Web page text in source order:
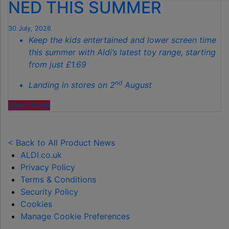
THIS
NED THIS SUMMER
30 July, 2026
Keep the kids entertained and lower screen time
this summer with Aldi’s latest toy range, starting
from just £1.69
Landing in stores on 2nd August
Read more"ALDI
TOY
RANGE
TO
HELP KEEP KIDS ENTERTAINED THIS
SUMMER "
< Back to All Product News
ALDI.co.uk
Privacy Policy
Terms & Conditions
Security Policy
Cookies
Manage Cookie Preferences